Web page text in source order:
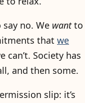
no. We wantto
that we
can’t. Society has
and then some.
slip: it’s